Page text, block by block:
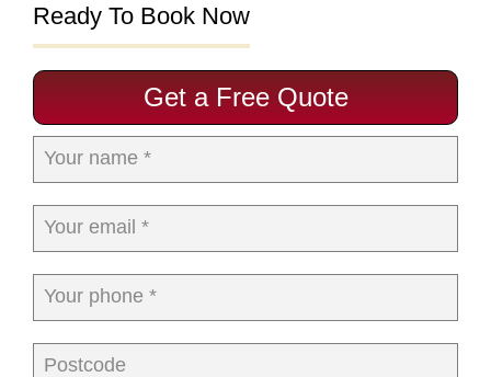
Ready To Book Now
Get a Free Quote
Your name *
Your email *
Your phone *
Postcode